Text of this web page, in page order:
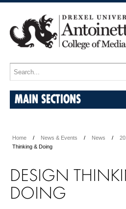
MAIN SECTIONS
Home News & Events News
Thinking & Doing
DESIGN
DOING